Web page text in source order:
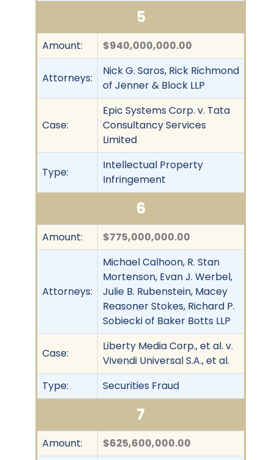
5
Amount: $940,000,000.00
Attorneys:
Nick G. Saros, Rick Richmond
of Jenner & Block LLP
Case:
Epic Systems Corp. v. Tata
Consultancy Services
Limited
Type:
Intellectual Property
Infringement
6
Amount: $775,000,000.00
Attorneys:
Michael Calhoon, R. Stan
Mortenson, Evan J. Werbel,
Julie B. Rubenstein, Macey
Reasoner Stokes, Richard P.
Sobiecki of Baker Botts LLP
Case:
Liberty Media Corp., et al. v.
Vivendi Universal S.A., et al.
Type:
Securities Fraud
7
Amount: $625,600,000.00